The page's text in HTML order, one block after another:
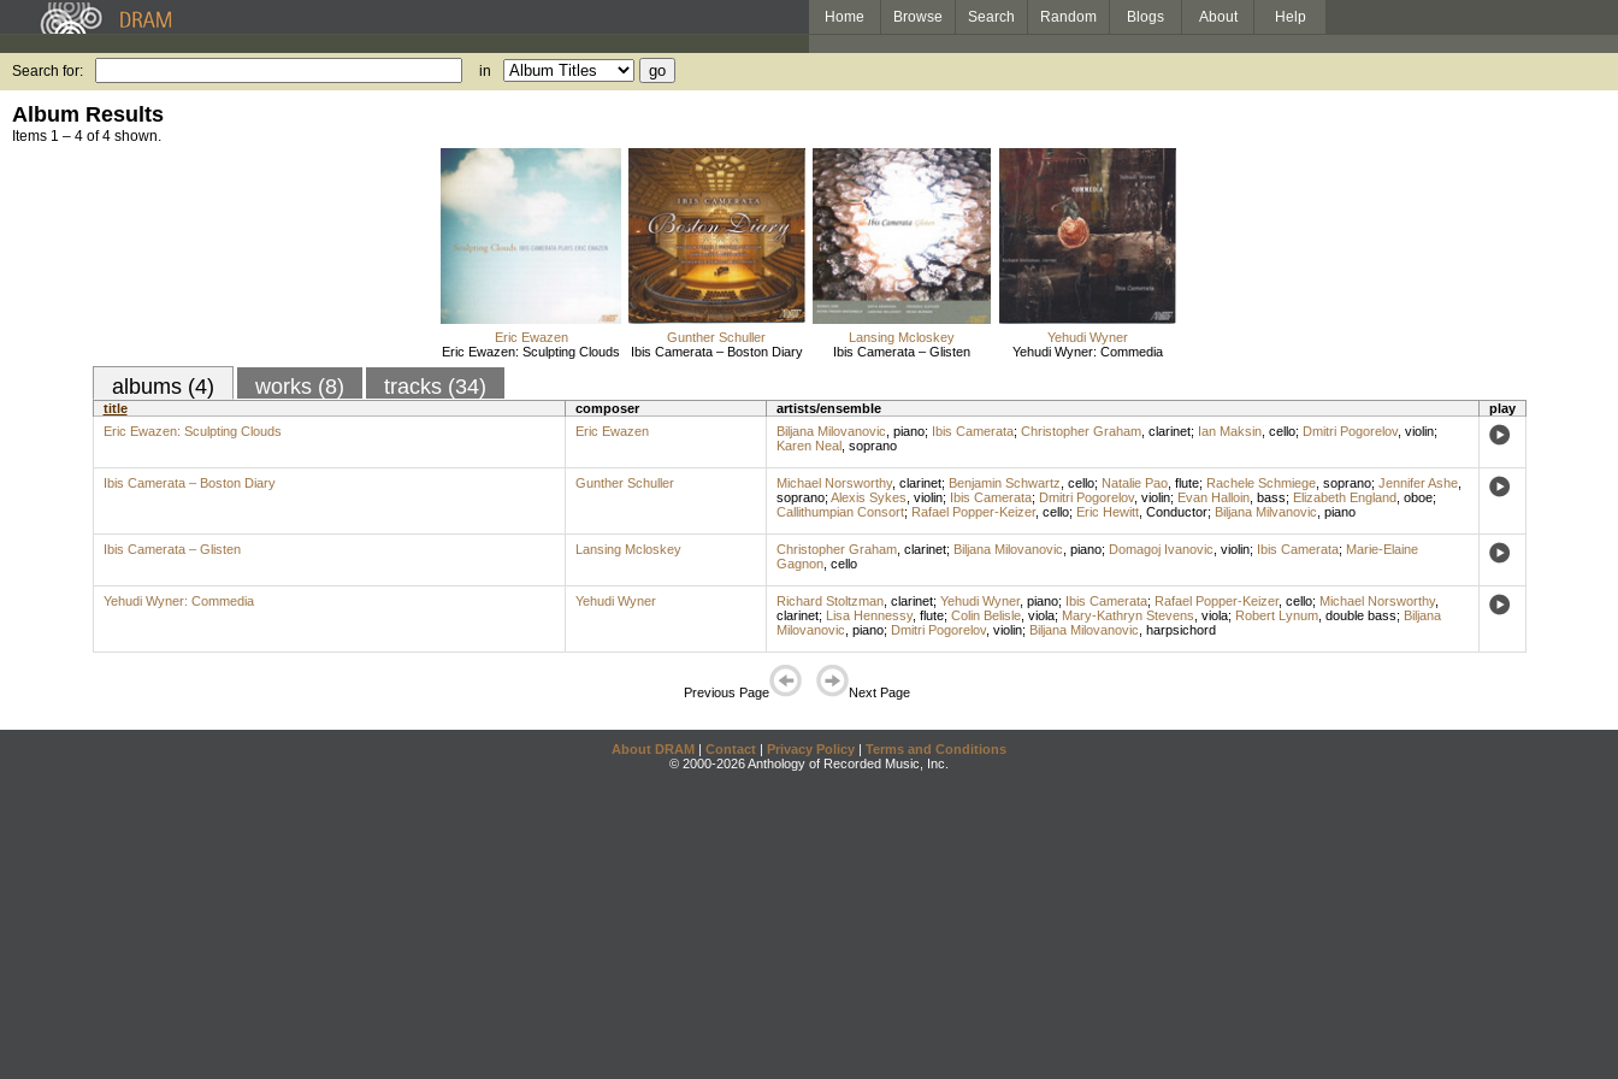
Home Browse Search Random Blogs About Help
Search for: in
Album Results
Items 1 – 4 of 4 shown.
Eric Ewazen
Eric Ewazen: Sculpting Clouds
Gunther Schuller
Ibis Camerata – Boston Diary
Lansing Mcloskey
Ibis Camerata – Glisten
Yehudi Wyner
Yehudi Wyner: Commedia
albums (4) works (8) tracks (34)
title composer artists/ensemble
play
Eric Ewazen: Sculpting Clouds
Eric Ewazen Biljana Milovanovic piano; Ibis Camerata; Christopher Graham, clarinet; Ian Maksin, cello; Dmitri Pogorelov, violin;
Karen Neal, soprano
Ibis Camerata – Boston Diary Gunther Schuller Michael Norsworthy, clarinet; Benjamin Schwartz cello; Natalie Pao, flute; Rachele Schmiege, soprano; Jennifer Ashe,
soprano; Alexis Sykes violin; Ibis Camerata; Dmitri Pogorelov, violin; Evan Halloin, bass; Elizabeth England, oboe;
Callithumpian Consort; Rafael Popper-Keizer, cello; Eric Hewitt, Conductor; Biljana Milvanovic piano
Ibis Camerata – Glisten Lansing Mcloskey Christopher Graham, clarinet; Biljana Milovanovic piano; Domagoj Ivanovic violin; Ibis Camerata; Marie-Elaine
Gagnon, cello
Yehudi Wyner: Commedia Yehudi Wyner Richard Stoltzman, clarinet; Yehudi Wyner, piano; Ibis Camerata; Rafael Popper-Keizer, cello; Michael Norsworthy,
clarinet; Lisa Hennessy, flute; Colin Belisle, viola; Mary-Kathryn Stevens viola; Robert Lynum, double bass; Biljana
Milovanovic piano; Dmitri Pogorelov, violin; Biljana Milovanovic harpsichord
Previous Page Next Page
About DRAM | Contact | Privacy Policy | Terms and Conditions
© 2000-2026 Anthology of Recorded Music, Inc.